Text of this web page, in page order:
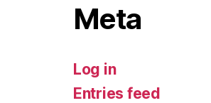
Meta
Log in
Entries feed